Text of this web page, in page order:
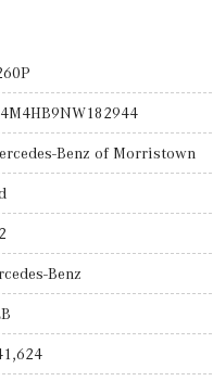
Benz of Morristown
Benz